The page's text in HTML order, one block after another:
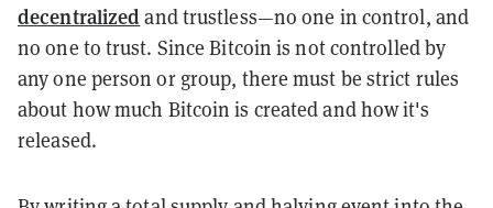
decentralized and trustless—no one in control, and
no one to trust. Since Bitcoin is not controlled by
any one person or group, there must be strict rules
about how much Bitcoin is created and how it's
released.